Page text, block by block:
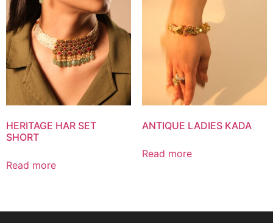
HERITAGE HAR SET
SHORT
Read more
ANTIQUE LADIES KADA
Read more